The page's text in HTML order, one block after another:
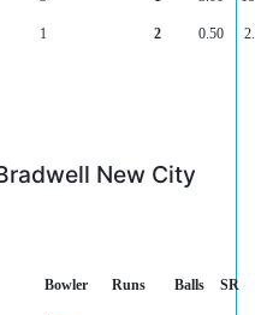
1 2 0.50
New City
Bowler Runs Balls SR